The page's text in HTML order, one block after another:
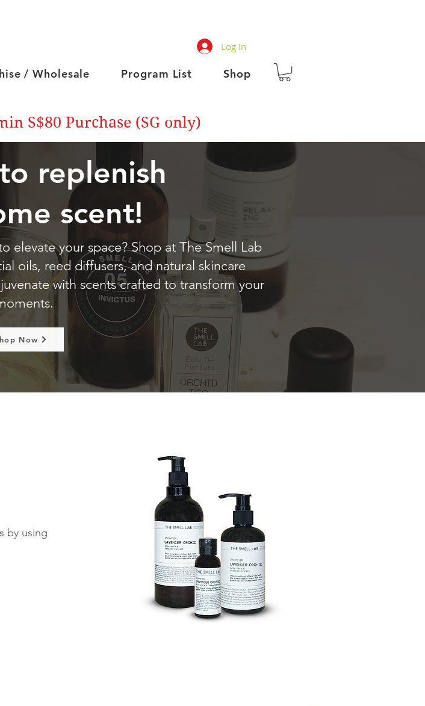
Log In
/ Wholesale Program List Shop
S$80 Purchase (SG only)
replenish
scent!
elevate your space? Shop at The Smell Lab
oils, reed diffusers, and natural skincare
with scents crafted to transform your
Now
by using